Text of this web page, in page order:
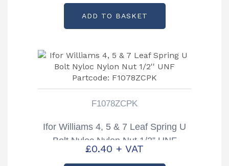
ADD TO BASKET
F1078ZCPK
Ifor Williams 4, 5 & 7 Leaf Spring U
Bolt Nyloc Nylon Nut 1/2” UNF
Partcode: F1078ZCPK
£0.40 + VAT